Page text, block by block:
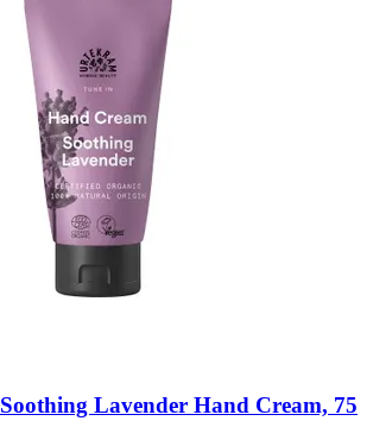
Soothing Lavender Hand Cream, 75